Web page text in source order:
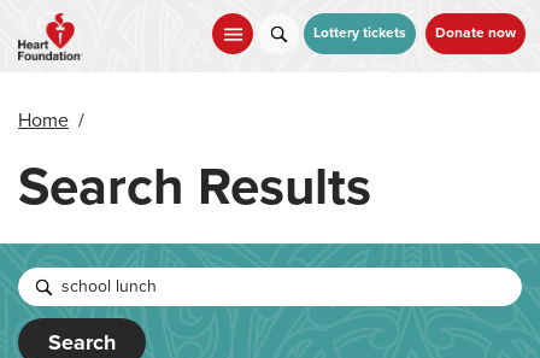
main
Lottery tickets Donate now
Home /
Search Results
Search